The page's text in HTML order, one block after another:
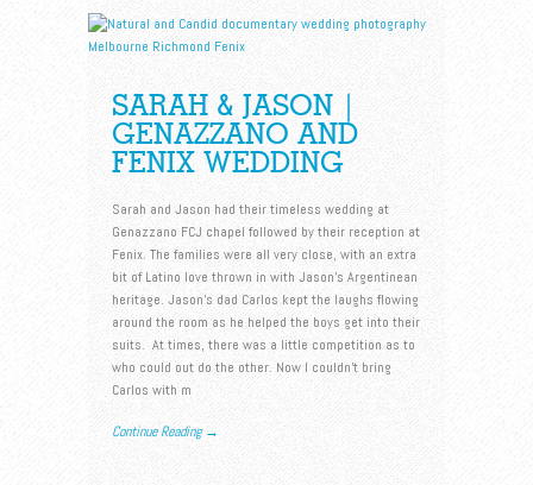
SARAH & JASON |
GENAZZANO AND
FENIX WEDDING
Sarah and Jason had their timeless wedding at
Genazzano FCJ chapel followed by their reception at
Fenix. The families were all very close, with an extra
bit of Latino love thrown in with Jason’s Argentinean
heritage. Jason’s dad Carlos kept the laughs flowing
around the room as he helped the boys get into their
suits. At times, there was a little competition as to
who could out do the other. Now I couldn’t bring
Carlos with m
Continue Reading →